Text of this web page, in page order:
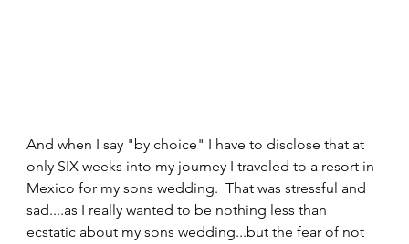
And when I say "by choice" I have to disclose that at
only SIX weeks into my journey I traveled to a resort in
Mexico for my sons wedding.  That was stressful and
sad....as I really wanted to be nothing less than
ecstatic about my sons wedding...but the fear of not